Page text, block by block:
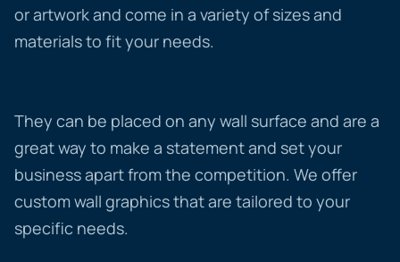
or artwork and come in a variety of sizes and
materials to fit your needs.
They can be placed on any wall surface and are a
great way to make a statement and set your
business apart from the competition. We offer
custom wall graphics that are tailored to your
specific needs.